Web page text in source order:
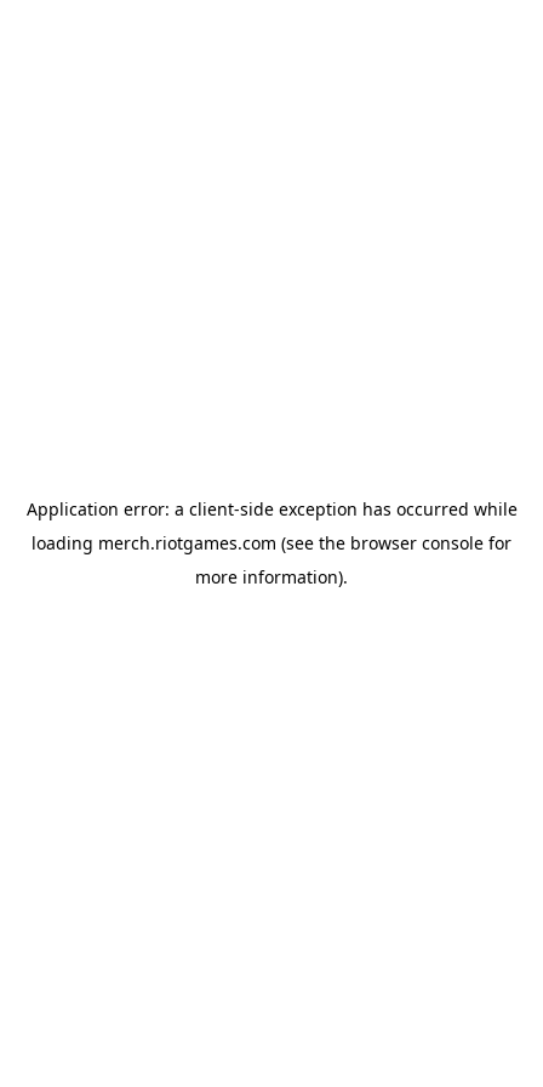
Application error: a client-side exception has occurred while
loading merch.riotgames.com (see the browser console for
more information).